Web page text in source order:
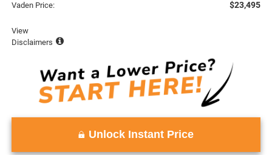
Vaden Price: $23,495
View
Disclaimers
Unlock Instant Price